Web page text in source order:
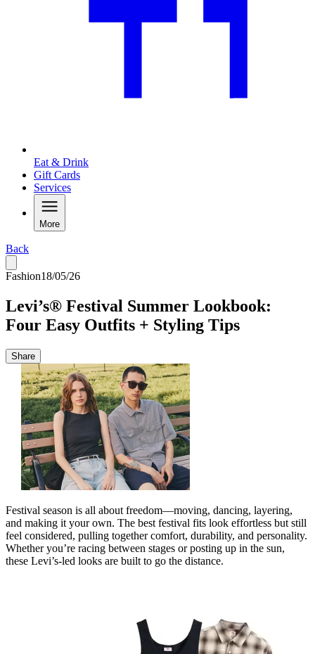
Eat & Drink
Gift Cards
Services
More
Back
Fashion18/05/26
Levi’s® Festival Summer Lookbook:
Four Easy Outfits + Styling Tips
Share
Festival season is all about freedom—moving, dancing, layering,
and making it your own. The best festival fits look effortless but still
feel considered, pulling together comfort, durability, and personality.
Whether you’re racing between stages or posting up in the sun,
these Levi’s‑led looks are built to go the distance.